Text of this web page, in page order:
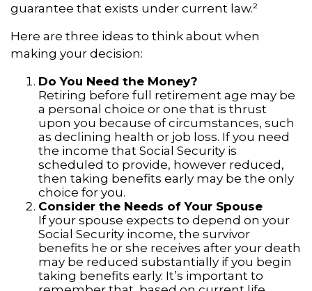
guarantee that exists under current law.²
Here are three ideas to think about when
making your decision:
Do You Need the Money?
Retiring before full retirement age may be
a personal choice or one that is thrust
upon you because of circumstances, such
as declining health or job loss. If you need
the income that Social Security is
scheduled to provide, however reduced,
then taking benefits early may be the only
choice for you.
Consider the Needs of Your Spouse
If your spouse expects to depend on your
Social Security income, the survivor
benefits he or she receives after your death
may be reduced substantially if you begin
taking benefits early. It’s important to